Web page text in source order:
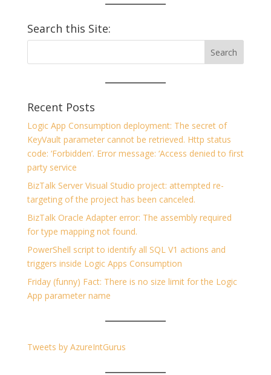
Search this Site:
Recent Posts
Logic App Consumption deployment: The secret of
KeyVault parameter cannot be retrieved. Http status
code: ‘Forbidden’. Error message: ‘Access denied to first
party service
BizTalk Server Visual Studio project: attempted re-
targeting of the project has been canceled.
BizTalk Oracle Adapter error: The assembly required
for type mapping not found.
PowerShell script to identify all SQL V1 actions and
triggers inside Logic Apps Consumption
Friday (funny) Fact: There is no size limit for the Logic
App parameter name
Tweets by AzureIntGurus